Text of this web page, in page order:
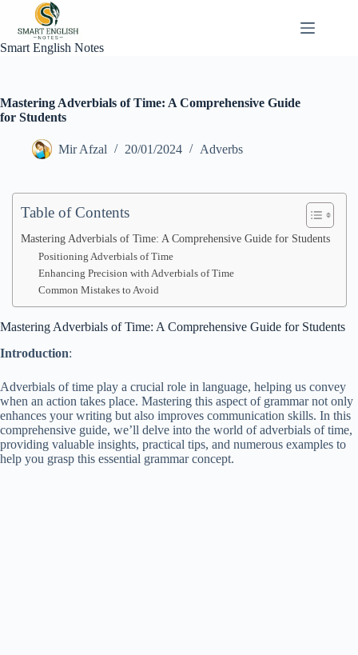
content
Smart English Notes
Mastering Adverbials of Time: A Comprehensive Guide
for Students
Mir Afzal 20/01/2024 Adverbs
Table of Contents
Mastering Adverbials of Time: A Comprehensive Guide for Students
Positioning Adverbials of Time
Enhancing Precision with Adverbials of Time
Common Mistakes to Avoid
Mastering Adverbials of Time: A Comprehensive Guide for Students
Introduction:
Adverbials of time play a crucial role in language, helping us convey
when an action takes place. Mastering this aspect of grammar not only
enhances your writing but also improves communication skills. In this
comprehensive guide, we’ll delve into the world of adverbials of time,
providing valuable insights, practical tips, and numerous examples to
help you grasp this essential grammar concept.